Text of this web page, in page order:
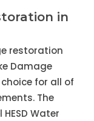
in
restoration
Damage
for all of
The
Water